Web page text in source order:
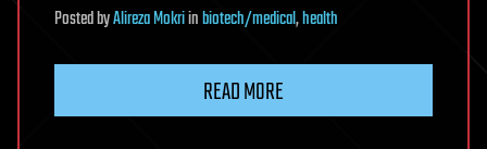
PostedbyAlireza Mokriinbiotech/medical,health
READ MORE